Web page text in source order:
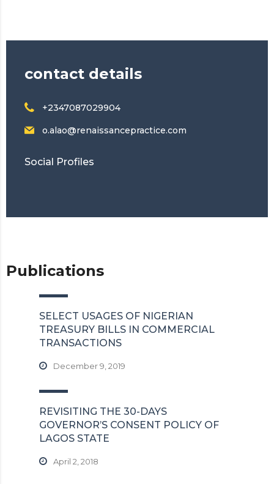
contact details
+2347087029904
o.alao@renaissancepractice.com
Social Profiles
Publications
SELECT USAGES OF NIGERIAN
TREASURY BILLS IN COMMERCIAL
TRANSACTIONS
December 9, 2019
REVISITING THE 30-DAYS
GOVERNOR’S CONSENT POLICY OF
LAGOS STATE
April 2, 2018